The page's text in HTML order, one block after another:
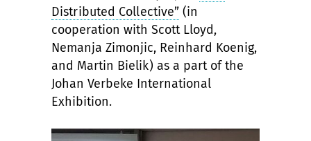
Distributed Collective” (in
cooperation with Scott Lloyd,
Nemanja Zimonjic, Reinhard Koenig,
and Martin Bielik) as a part of the
Johan Verbeke International
Exhibition.